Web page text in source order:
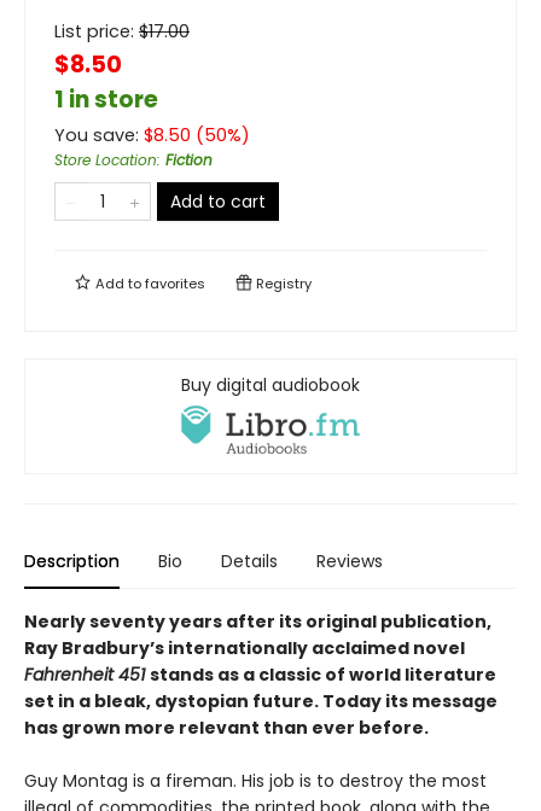
List price: $17.00
$8.50
1 in store
You save: $8.50 (50%)
Store Location: Fiction
Add to cart
Add tofavorites Registry
Buy digital audiobook
Description Bio Details Reviews
Nearly seventy years after its original publication,
Ray Bradbury’s internationally acclaimed novel
Fahrenheit 451stands as a classic of world literature
set in a bleak, dystopian future. Today its message
has grown more relevant than ever before.
Guy Montag is a fireman. His job is to destroy the most